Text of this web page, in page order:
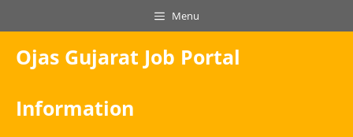
to
content
Menu
Ojas Gujarat Job Portal
Information